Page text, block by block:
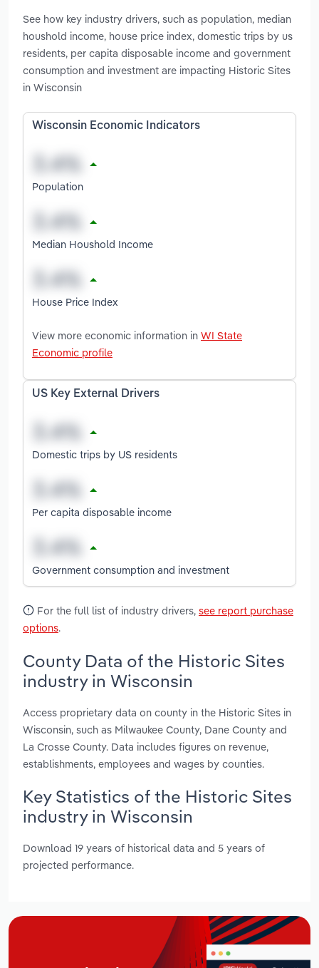
See how key industry drivers, such as population, median
houshold income, house price index, domestic trips by us
residents, per capita disposable income and government
consumption and investment are impacting Historic Sites
in Wisconsin
Wisconsin Economic Indicators
Population
Median Houshold Income
House Price Index
View more economic information in WI State
Economic profile
US Key External Drivers
Domestic trips by US residents
Per capita disposable income
Government consumption and investment
For the full list of industry drivers, see report purchase
options.
County Data of the Historic Sites
industry in Wisconsin
Access proprietary data on county in the Historic Sites in
Wisconsin, such as Milwaukee County, Dane County and
La Crosse County. Data includes figures on revenue,
establishments, employees and wages by counties.
Key Statistics of the Historic Sites
industry in Wisconsin
Download 19 years of historical data and 5 years of
projected performance.